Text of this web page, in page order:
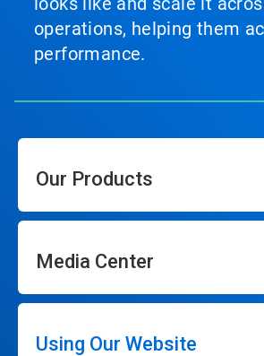
operations, helping them
performance.
Our Products
Media Center
Using Our Website